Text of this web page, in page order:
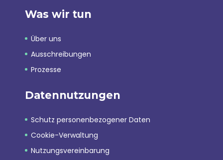
Was wir tun
Über uns
Ausschreibungen
Prozesse
Datennutzungen
Schutz personenbezogener Daten
Cookie-Verwaltung
Nutzungsvereinbarung